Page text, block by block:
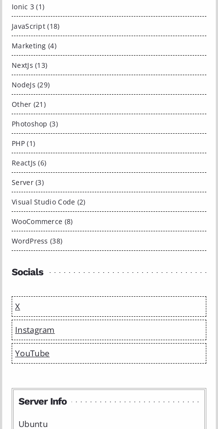
Ionic 3 (1)
JavaScript (18)
Marketing (4)
NextJs (13)
NodeJs (29)
Other (21)
Photoshop (3)
PHP (1)
ReactJs (6)
Server (3)
Visual Studio Code (2)
WooCommerce (8)
WordPress (38)
Socials
X
Instagram
YouTube
Server Info
Ubuntu